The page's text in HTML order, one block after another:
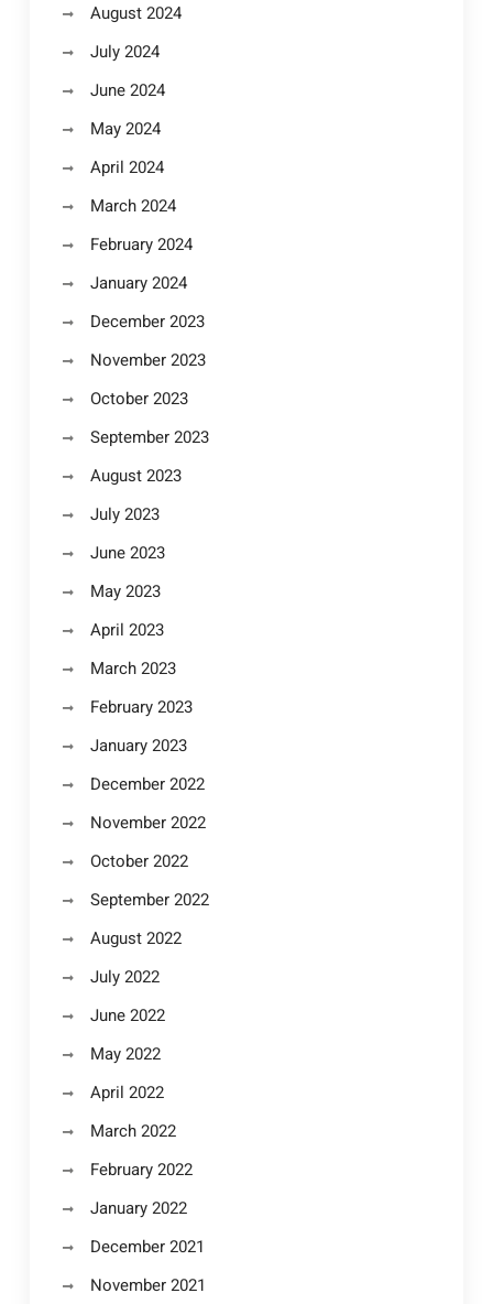
August 2024
July 2024
June 2024
May 2024
April 2024
March 2024
February 2024
January 2024
December 2023
November 2023
October 2023
September 2023
August 2023
July 2023
June 2023
May 2023
April 2023
March 2023
February 2023
January 2023
December 2022
November 2022
October 2022
September 2022
August 2022
July 2022
June 2022
May 2022
April 2022
March 2022
February 2022
January 2022
December 2021
November 2021